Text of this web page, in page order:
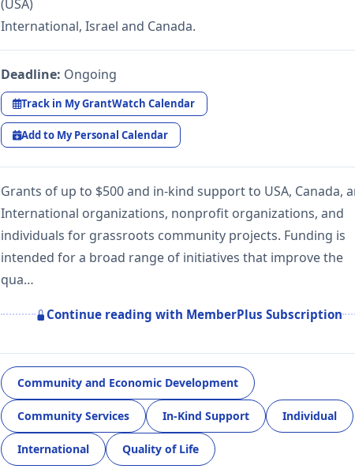
(USA)
International, Israel and Canada.
Deadline: Ongoing
Track in My GrantWatch Calendar
Add to My Personal Calendar
Grants of up to $500 and in-kind support to USA, Canada,
International organizations, nonprofit organizations, and
individuals for grassroots community projects. Funding is
intended for a broad range of initiatives that improve the
qua…
Continue reading with MemberPlus Subscription
Community and Economic Development
Community Services In-Kind Support Individual
International Quality of Life